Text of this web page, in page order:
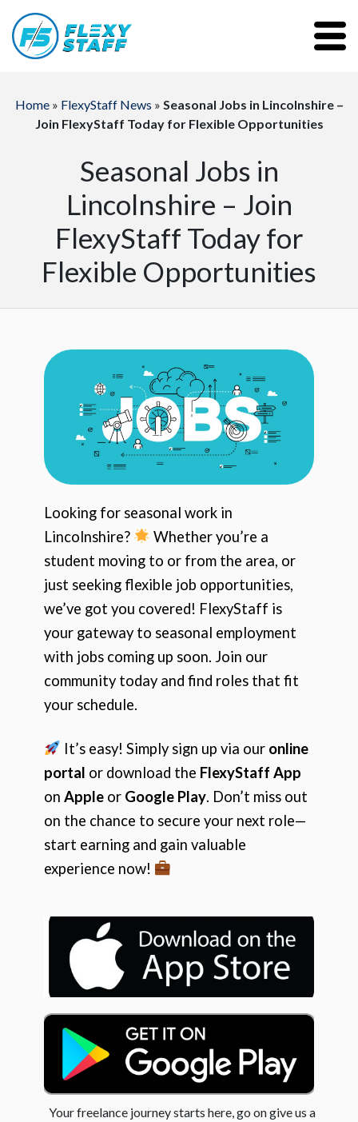
Home» FlexyStaff News » Seasonal Jobs in Lincolnshire –
Join FlexyStaff Today for Flexible Opportunities
Seasonal Jobs in
Lincolnshire – Join
FlexyStaff Today for
Flexible Opportunities
Looking for seasonal work in
Lincolnshire?
Whether you’re a
student moving to or from the area, or
just seeking flexible job opportunities,
we’ve got you covered! FlexyStaff is
your gateway to seasonal employment
with jobs coming up soon. Join our
community today and find roles that fit
your schedule.
It’s easy! Simply sign up via our online
portal or download the FlexyStaff App
on Apple or Google Play. Don’t miss out
on the chance to secure your next role—
start earning and gain valuable
experience now!
Your freelance journey starts here, go on give us a